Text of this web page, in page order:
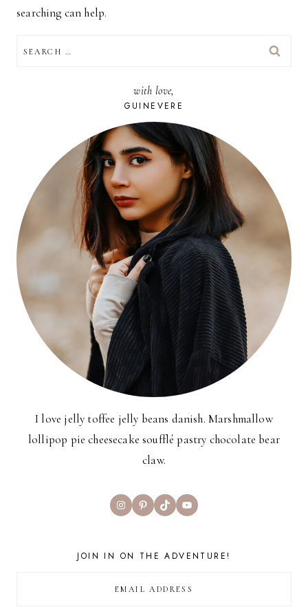
searching can help.
FOR:
with love,
GUINEVERE
I love jelly toffee jelly beans danish. Marshmallow
lollipop pie cheesecake soufflé pastry chocolate bear
claw.
InstagramPinterest
TikTokYouTube
JOIN IN ON THE ADVENTURE!